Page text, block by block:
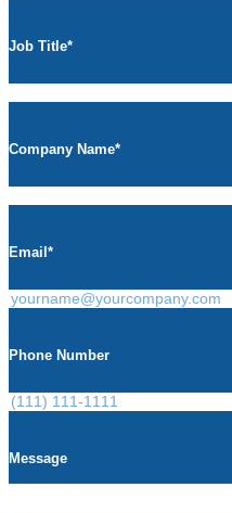
Job Title*
Company Name*
Email *
Phone Number
Message